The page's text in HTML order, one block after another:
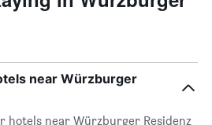
near Würzburger
hotels near Würzburger Residenz